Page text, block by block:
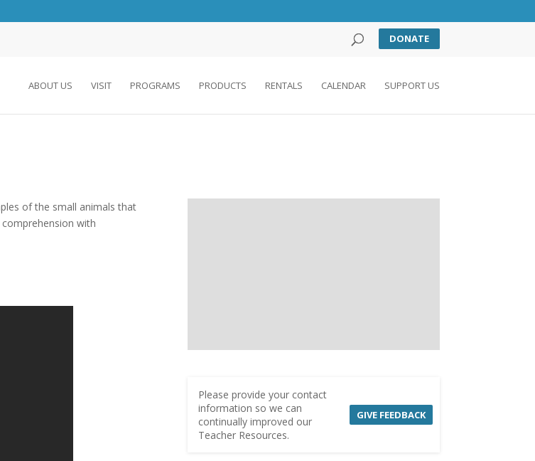
DONATE
ABOUT US VISIT PROGRAMS PRODUCTS RENTALS CALENDAR SUPPORT US
of the small animals that
with
Please provide your contact
information so we can
continually improved our
Teacher Resources.
GIVE FEEDBACK